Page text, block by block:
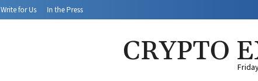
Write for Us In the Press
CRYPTO